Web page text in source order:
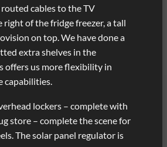
cables to the TV
right of the fridge freezer, a tall
on top. We have done a
extra shelves in the
offers us more flexibility in
capabilities.
lockers – complete with
store – complete the scene for
The solar panel regulator is